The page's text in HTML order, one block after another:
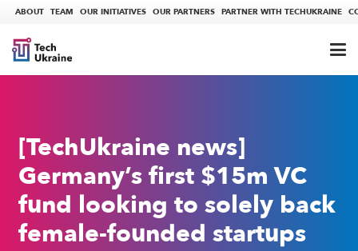
ABOUT TEAM OUR INITIATIVES OUR PARTNERS PARTNER WITH TECHUKRAINE
[TechUkraine news]
Germany’s first $15m VC
fund looking to solely back
female-founded startups